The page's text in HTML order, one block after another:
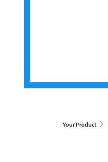
Your Product